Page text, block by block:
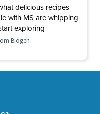
delicious recipes
with MS are whipping
exploring
Biogen